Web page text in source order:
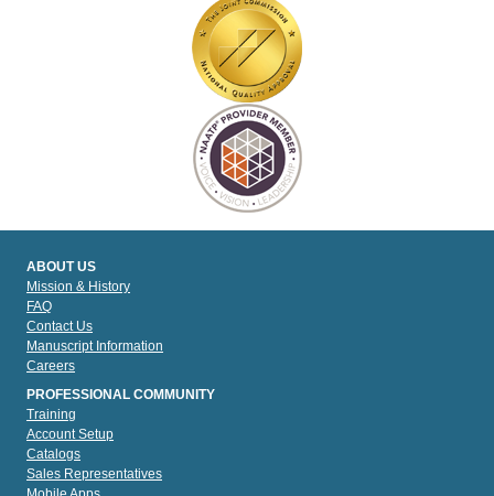
ABOUT US
Mission & History
FAQ
Contact Us
Manuscript Information
Careers
PROFESSIONAL COMMUNITY
Training
Account Setup
Catalogs
Sales Representatives